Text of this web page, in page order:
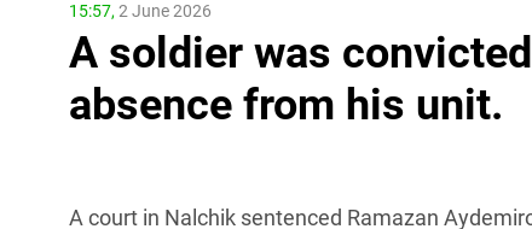
15:57, 2 June 2026
A soldier was
absence from his unit.
A court in Nalchik sentenced Ramazan